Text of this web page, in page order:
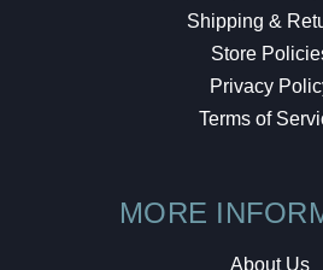
Shipping &
Store
Privacy
Terms of
MORE
About Us